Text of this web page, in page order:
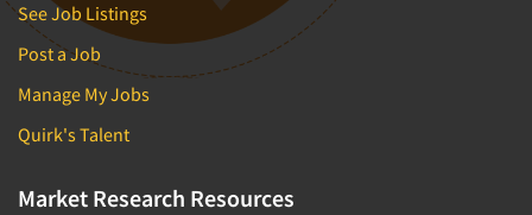
See Job Listings
Post a Job
Manage My Jobs
Quirk's Talent
Market Research Resources